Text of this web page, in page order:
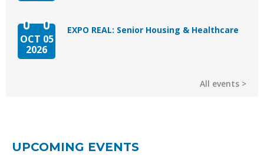
OCT 05
2026
EXPO REAL: Senior Housing & Healthcare
All events
UPCOMING EVENTS